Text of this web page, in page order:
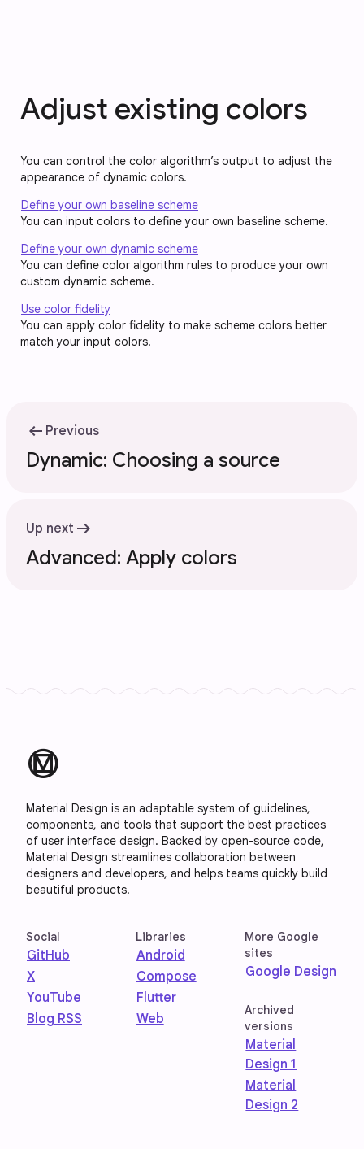
Adjust existing colors
You can control the color algorithm’s output to adjust the
appearance of dynamic colors.
Define your own baseline scheme
You can input colors to define your own baseline scheme.
Define your own dynamic scheme
You can define color algorithm rules to produce your own
custom dynamic scheme.
Use color fidelity
You can apply color fidelity to make scheme colors better
match your input colors.
arrow_left_alt Previous
Dynamic: Choosing a source
Up next arrow_right_alt
Advanced: Apply colors
material_design
Material Design is an adaptable system of guidelines,
components, and tools that support the best practices
of user interface design. Backed by open-source code,
Material Design streamlines collaboration between
designers and developers, and helps teams quickly build
beautiful products.
Social
GitHub
X
YouTube
Blog RSS
Libraries
Android
Compose
Flutter
Web
More Google
sites
Google Design
Archived
versions
Material
Design 1
Material
Design 2